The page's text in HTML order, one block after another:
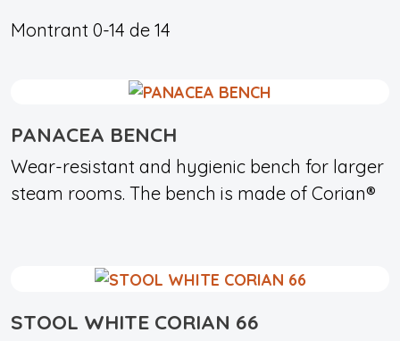
Montrant 0-14 de 14
PANACEA BENCH
Wear-resistant and hygienic bench for larger
steam rooms. The bench is made of Corian®
STOOL WHITE CORIAN 66